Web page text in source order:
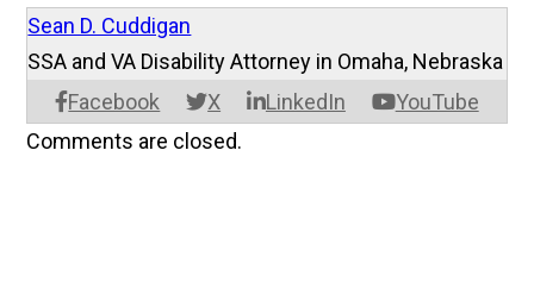
Sean D. Cuddigan
Facebook X LinkedIn YouTube
SSA and VA Disability Attorney in Omaha, Nebraska
Comments are closed.